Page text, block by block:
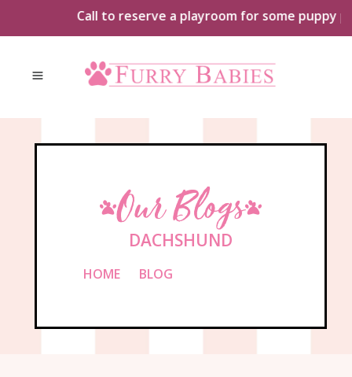
Call to reserve a playroom for some puppy
Our Blogs
DACHSHUND
HOME BLOG